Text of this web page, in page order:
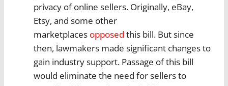
privacy of online sellers. Originally, eBay,
Etsy, and some other
marketplaces opposed this bill. But since
then, lawmakers made significant changes to
gain industry support. Passage of this bill
would eliminate the need for sellers to